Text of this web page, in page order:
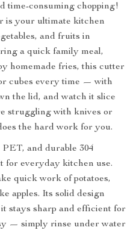
time-consuming chopping!
is your ultimate kitchen
and fruits in
a quick family meal,
homemade fries, this cutter
cubes every time — with
the lid, and watch it slice
struggling with knives or
the hard work for you.
and durable 304
for everyday kitchen use.
quick work of potatoes,
apples. Its solid design
stays sharp and efficient for
— simply rinse under water